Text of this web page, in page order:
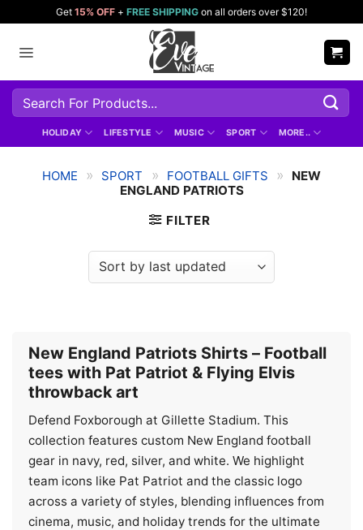
content
Get 15% OFF + FREE SHIPPING on all orders over $120!
Search
for:
HOLIDAY LIFESTYLE MUSIC SPORT MORE..
HOME » SPORT » FOOTBALL GIFTS »
NEW
ENGLAND PATRIOTS
FILTER
New England Patriots Shirts – Football
tees with Pat Patriot & Flying Elvis
throwback art
Defend Foxborough at Gillette Stadium. This
collection features custom New England football
gear in navy, red, silver, and white. We highlight
team icons like Pat Patriot and the classic logo
across a variety of styles, blending influences from
cinema, music, and holiday trends for the ultimate